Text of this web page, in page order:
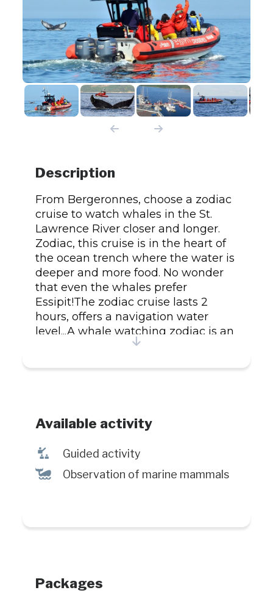
Description
From Bergeronnes, choose a zodiac
cruise to watch whales in the St.
Lawrence River closer and longer.
Zodiac, this cruise is in the heart of
the ocean trench where the water is
deeper and more food. No wonder
that even the whales prefer
Essipit!The zodiac cruise lasts 2
hours, offers a navigation water
level...A whale watching zodiac is an
appointment of emotions!
Available activity
î Guided activity
% Observation of marine mammals
Packages